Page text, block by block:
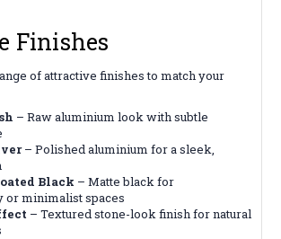
Finishes
of attractive finishes to match your
– Raw aluminium look with subtle
– Polished aluminium for a sleek,
Black – Matte black for
or minimalist spaces
– Textured stone-look finish for natural